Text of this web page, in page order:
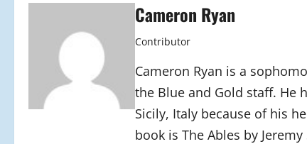
Cameron Ryan
Contributor
Cameron Ryan is a
the Blue and Gold staff. He
Sicily, Italy because of his
book is The Ables by